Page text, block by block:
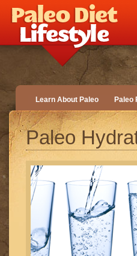
Learn About Paleo Paleo
Paleo